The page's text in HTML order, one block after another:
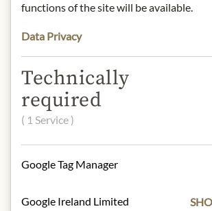
INGREDIENTS &
Duck liver, salt, pepper, spices.
Confit de Sauternes:
Duck liver, sugar, Sauternes
spices, natural flavorings.
sulphites
NUTRITIONAL VALUES
Duck liver block
Calories (energy):
1814 kJ /
functions of the site will be available.
Data Privacy
Technically
required
( 1 Service )
Google Tag Manager
Google Ireland Limited